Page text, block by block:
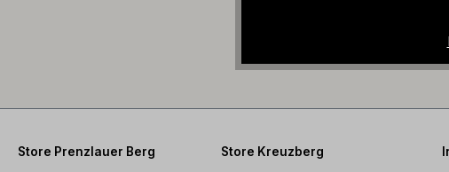
Store Prenzlauer Berg
Store Kreuzberg